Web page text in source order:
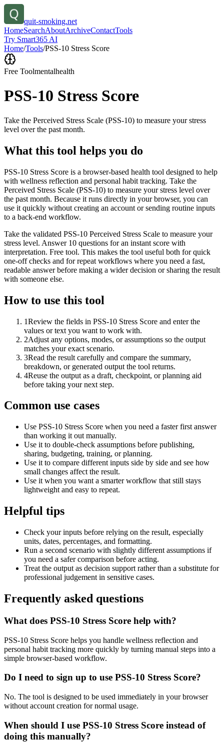
quit-smoking.net
HomeSearchAboutArchiveContactTools
Try Smart365 AI
Home/Tools/PSS-10 Stress Score
Free Toolmentalhealth
PSS-10 Stress Score
Take the Perceived Stress Scale (PSS-10) to measure your stress
level over the past month.
What this tool helps you do
PSS-10 Stress Score is a browser-based health tool designed to help
with wellness reflection and personal habit tracking. Take the
Perceived Stress Scale (PSS-10) to measure your stress level over
the past month. Because it runs directly in your browser, you can
use it quickly without creating an account or sending routine inputs
to a back-end workflow.
Take the validated PSS-10 Perceived Stress Scale to measure your
stress level. Answer 10 questions for an instant score with
interpretation. Free tool. This makes the tool useful both for quick
one-off checks and for repeat workflows where you need a fast,
readable answer before making a wider decision or sharing the result
with someone else.
How to use this tool
1Review the fields in PSS-10 Stress Score and enter the
values or text you want to work with.
2Adjust any options, modes, or assumptions so the output
matches your exact scenario.
3Read the result carefully and compare the summary,
breakdown, or generated output the tool returns.
4Reuse the output as a draft, checkpoint, or planning aid
before taking your next step.
Common use cases
Use PSS-10 Stress Score when you need a faster first answer
than working it out manually.
Use it to double-check assumptions before publishing,
sharing, budgeting, training, or planning.
Use it to compare different inputs side by side and see how
small changes affect the result.
Use it when you want a smarter workflow that still stays
lightweight and easy to repeat.
Helpful tips
Check your inputs before relying on the result, especially
units, dates, percentages, and formatting.
Run a second scenario with slightly different assumptions if
you need a safer comparison before acting.
Treat the output as decision support rather than a substitute for
professional judgement in sensitive cases.
Frequently asked questions
What does PSS-10 Stress Score help with?
PSS-10 Stress Score helps you handle wellness reflection and
personal habit tracking more quickly by turning manual steps into a
simple browser-based workflow.
Do I need to sign up to use PSS-10 Stress Score?
No. The tool is designed to be used immediately in your browser
without account creation for normal usage.
When should I use PSS-10 Stress Score instead of
doing this manually?